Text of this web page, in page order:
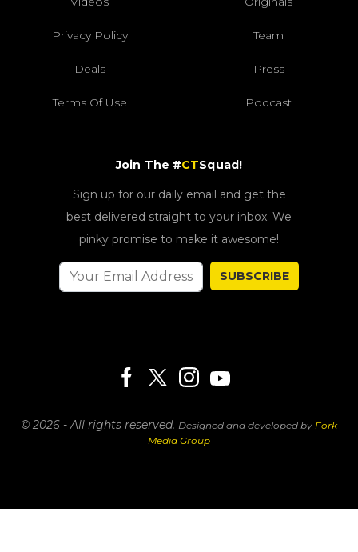
Privacy Policy Team
Deals Press
Terms Of Use Podcast
Join The #CTSquad!
Sign up for our daily email and get the
best delivered straight to your inbox. We
pinky promise to make it awesome!
SUBSCRIBE
© 2026 - All rights reserved. Designed and developed by Fork
Media Group